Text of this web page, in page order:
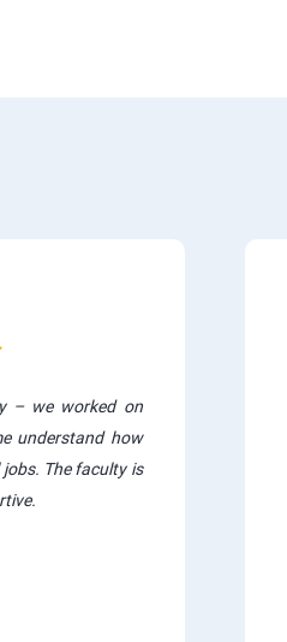
– we worked on
understand how
The faculty is